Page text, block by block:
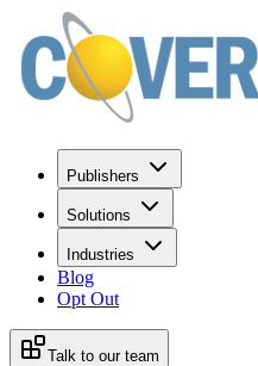
Publishers
Solutions
Industries
Blog
Opt Out
Talk to our team